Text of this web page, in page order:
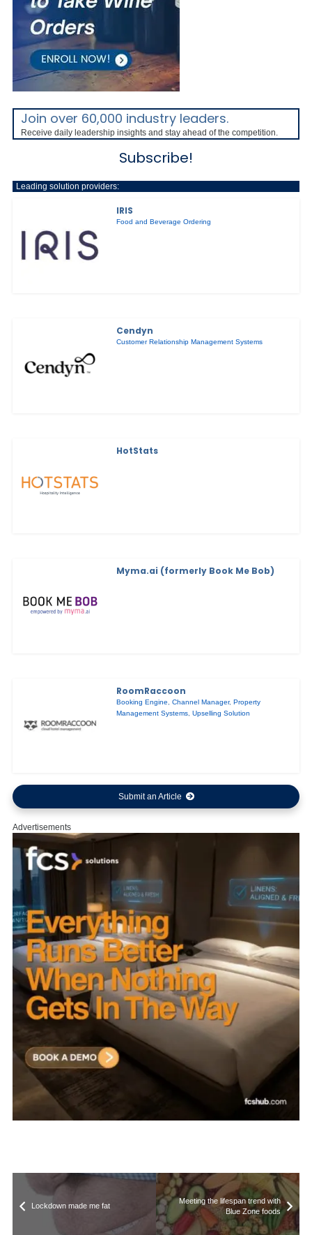
Join over 60,000 industry leaders.
Receive daily leadership insights and stay ahead of the competition.
Subscribe!
Leading solution providers:
IRIS
Food and Beverage Ordering
Cendyn
Customer Relationship Management Systems
HotStats
Myma.ai (formerly Book Me Bob)
RoomRaccoon
Booking Engine ,Channel Manager,Property
Management Systems ,Upselling Solution
Submit an Article
Advertisements
Lockdown made me fat
Meeting the lifespan trend with
Blue Zone foods